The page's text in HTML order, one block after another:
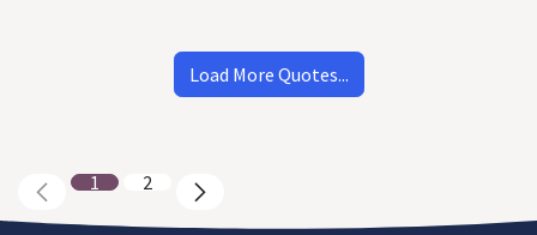
Load More Quotes...
1 2